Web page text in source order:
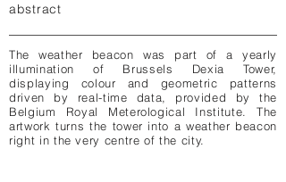
abstract
The weather beacon was part of a yearly
illumination of Brussels Dexia Tower,
displaying colour and geometric patterns
driven by real-time data, provided by the
Belgium Royal Meterological Institute. The
artwork turns the tower into a weather beacon
right in the very centre of the city.